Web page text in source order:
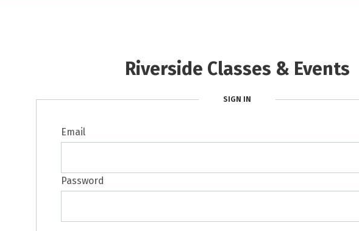
Riverside Classes & Events
SIGN IN
Email
Password